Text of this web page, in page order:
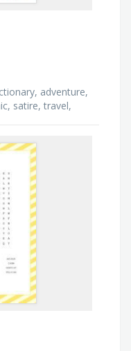
adventure,
satire, travel,